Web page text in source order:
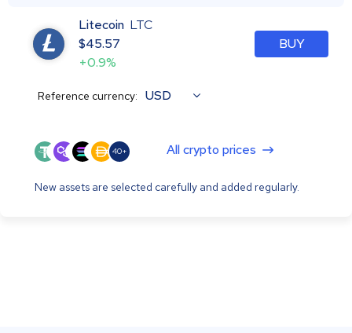
Litecoin LTC
$45.57
+0.9%
BUY
Reference currency: USD
40+ All crypto prices
New assets are selected carefully and added regularly.